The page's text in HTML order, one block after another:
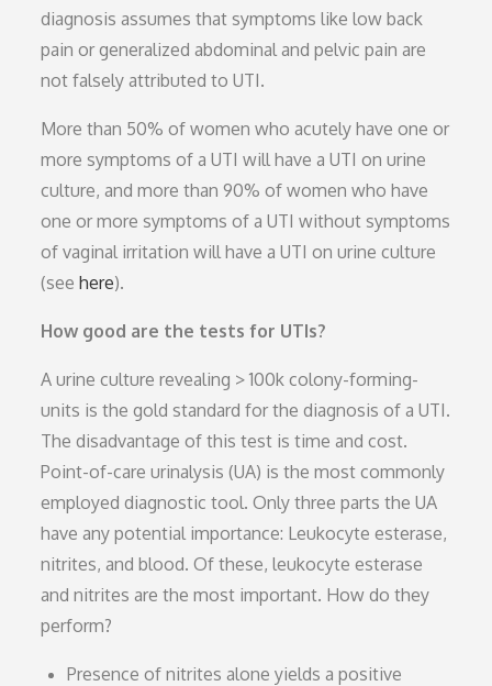
diagnosis assumes that symptoms like low back
pain or generalized abdominal and pelvic pain are
not falsely attributed to UTI.
More than 50% of women who acutely have one or
more symptoms of a UTI will have a UTI on urine
culture, and more than 90% of women who have
one or more symptoms of a UTI without symptoms
of vaginal irritation will have a UTI on urine culture
(seehere).
How good are the tests for UTIs?
A urine culture revealing > 100k colony-forming-
units is the gold standard for the diagnosis of a UTI.
The disadvantage of this test is time and cost.
Point-of-care urinalysis (UA) is the most commonly
employed diagnostic tool. Only three parts the UA
have any potential importance: Leukocyte esterase,
nitrites, and blood. Of these, leukocyte esterase
and nitrites are the most important. How do they
perform?
Presence of nitrites alone yields a positive